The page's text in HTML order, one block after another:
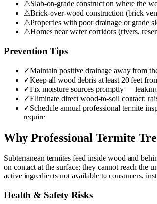
⚠Slab-on-grade construction where the
⚠Brick-over-wood construction (brick
⚠Properties with poor drainage or grade
⚠Homes near water corridors (rivers,
Prevention Tips
✓Maintain positive drainage away from
✓Keep all wood debris at least 20 feet
✓Fix moisture sources promptly —
✓Eliminate direct wood-to-soil contact:
✓Schedule annual professional termite
require
Why Professional Termite
Subterranean termites feed inside wood and
on contact at the surface; they cannot reach the
active ingredients not available to consumers,
Health & Safety Risks